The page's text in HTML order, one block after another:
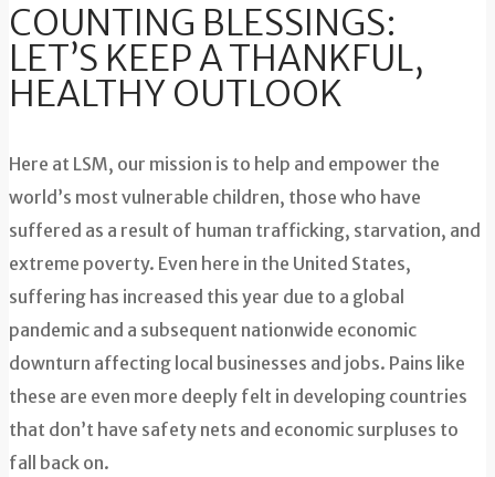
COUNTING BLESSINGS:
LET’S KEEP A THANKFUL,
HEALTHY OUTLOOK
Here at LSM, our mission is to help and empower the
world’s most vulnerable children, those who have
suffered as a result of human trafficking, starvation, and
extreme poverty. Even here in the United States,
suffering has increased this year due to a global
pandemic and a subsequent nationwide economic
downturn affecting local businesses and jobs. Pains like
these are even more deeply felt in developing countries
that don’t have safety nets and economic surpluses to
fall back on.